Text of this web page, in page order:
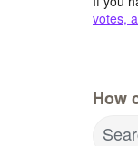
votes,
How